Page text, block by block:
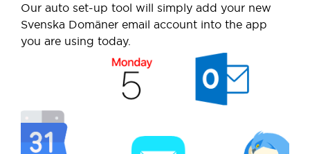
Our auto set-up tool will simply add your new
Svenska Domäner email account into the app
you are using today.